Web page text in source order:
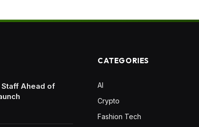
Ahead of
CATEGORIES
AI
Crypto
Fashion Tech